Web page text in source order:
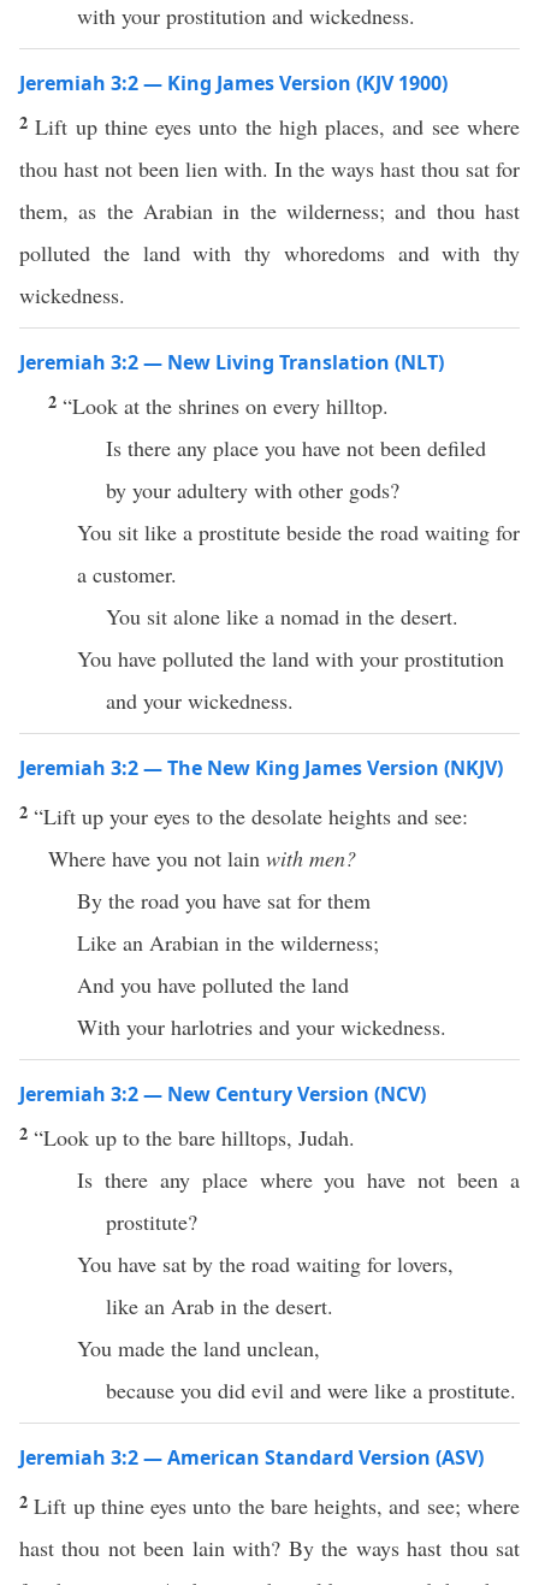
with your prostitution and wickedness.
Jeremiah 3:2 — King James Version (KJV 1900)
2Lift up thine eyes unto the high places, and see where
thou hast not been lien with. In the ways hast thou sat for
them, as the Arabian in the wilderness; and thou hast
polluted the land with thy whoredoms and with thy
wickedness.
Jeremiah 3:2 — New Living Translation (NLT)
2 “Look at the shrines on every hilltop.
Is there any place you have not been defiled
by your adultery with other gods?
You sit like a prostitute beside the road waiting for
a customer.
You sit alone like a nomad in the desert.
You have polluted the land with your prostitution
and your wickedness.
Jeremiah 3:2 — The New King James Version (NKJV)
2 “Lift up your eyes to the desolate heights and see:
Where have you not lain with men?
By the road you have sat for them
Like an Arabian in the wilderness;
And you have polluted the land
With your harlotries and your wickedness.
Jeremiah 3:2 — New Century Version (NCV)
2 “Look up to the bare hilltops, Judah.
Is there any place where you have not been a
prostitute?
You have sat by the road waiting for lovers,
like an Arab in the desert.
You made the land unclean,
because you did evil and were like a prostitute.
Jeremiah 3:2 — American Standard Version (ASV)
2Lift up thine eyes unto the bare heights, and see; where
hast thou not been lain with? By the ways hast thou sat